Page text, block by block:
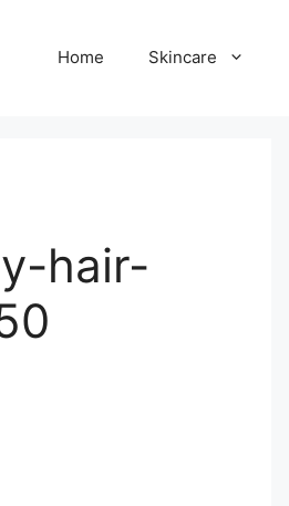
Home Skincare
hair-